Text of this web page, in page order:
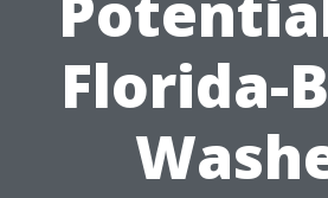
Florida-